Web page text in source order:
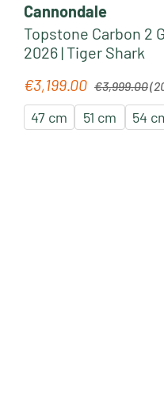
Cannondale
Topstone Carbon 2
2026 | Tiger Shark
Sale price:
€3,199.00 €3,999.00
47 cm 51 cm 54